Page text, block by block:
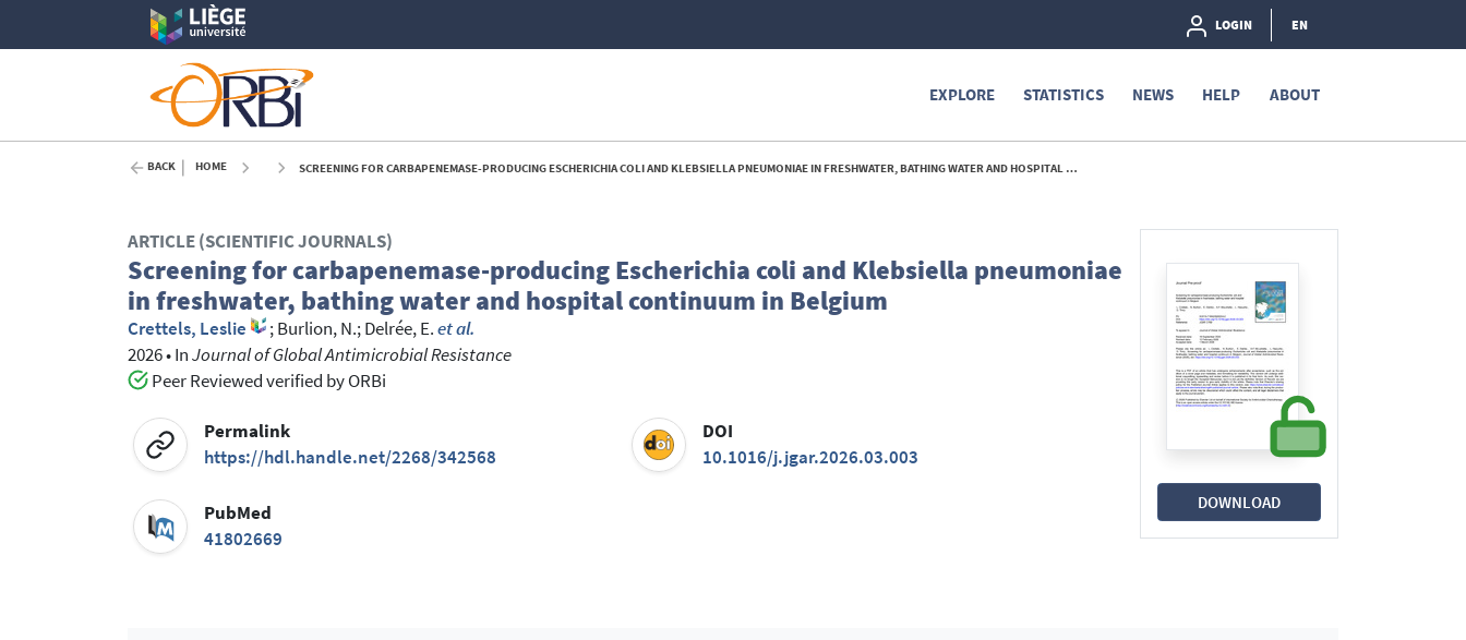
LOGIN EN
EXPLORE STATISTICS NEWS HELP ABOUT
BACK HOME SCREENING FOR CARBAPENEMASE-PRODUCING ESCHERICHIA COLI AND KLEBSIELLA PNEUMONIAE IN FRESHWATER, BATHING WATER AND HOSPITAL CONTINUUM IN BELGIUM - 2026
DOWNLOAD
ARTICLE (SCIENTIFIC JOURNALS)
Screening for carbapenemase-producing Escherichia coli and Klebsiella pneumoniae
in freshwater, bathing water and hospital continuum in Belgium
Crettels, Leslie ;Burlion, N.;Delrée, E.et al.
2026•InJournal of Global Antimicrobial Resistance
Peer Reviewed verified by ORBi
Permalink
https://hdl.handle.net/2268/342568
DOI
10.1016/j.jgar.2026.03.003
PubMed
41802669